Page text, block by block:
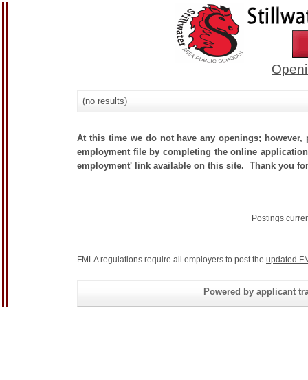
(no results)
At this time we do not have any openings;
employment file by completing the online
employment' link available on this site. Thank you
Postings
FMLA regulations require all employers to post the updated
Powered by applicant